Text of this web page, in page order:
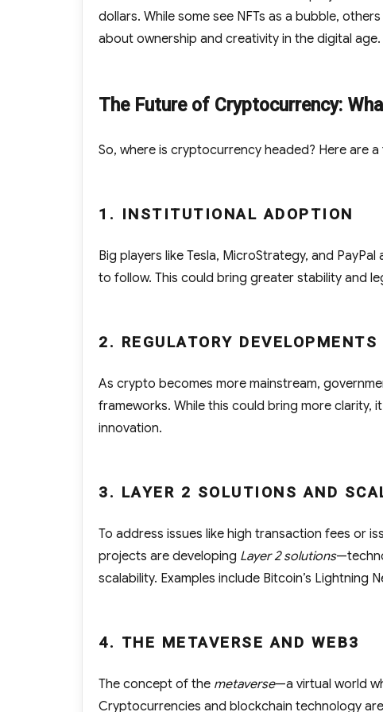
dollars. While some see NFTs as a bubble,
about ownership and creativity in the digital age.
The Future of Cryptocurrency:
So, where is cryptocurrency headed? Here are
1. INSTITUTIONAL ADOPTION
Big players like Tesla, MicroStrategy, and
to follow. This could bring greater stability and
2. REGULATORY DEVELOPMENTS
As crypto becomes more mainstream,
frameworks. While this could bring more clarity,
innovation.
3. LAYER 2 SOLUTIONS AND
To address issues like high transaction fees or
projects are developing Layer 2 solutions
scalability. Examples include Bitcoin’s Lightning
4. THE METAVERSE AND WEB3
The concept of the metaverse—a virtual world
Cryptocurrencies and blockchain technology